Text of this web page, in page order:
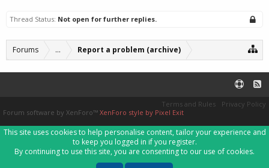
Thread Status: Not open for further replies.
Forums ... Report a problem (archive)
Terms and Rules
Privacy Policy
Forum software by XenForo™ XenForo style by Pixel Exit
This site uses cookies to help personalise content, tailor your experience and
to keep you logged in if you register.
By continuing to use this site, you are consenting to our use of cookies.